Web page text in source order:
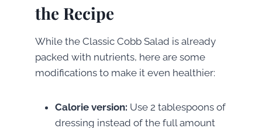
the Recipe
While the Classic Cobb Salad is already
packed with nutrients, here are some
modifications to make it even healthier:
Calorie version: Use 2 tablespoons of
dressing instead of the full amount